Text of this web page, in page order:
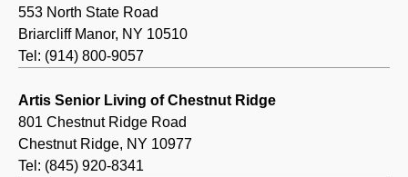
553 North State Road
Briarcliff Manor, NY 10510
Tel: (914) 800-9057
Artis Senior Living of Chestnut Ridge
801 Chestnut Ridge Road
Chestnut Ridge, NY 10977
Tel: (845) 920-8341